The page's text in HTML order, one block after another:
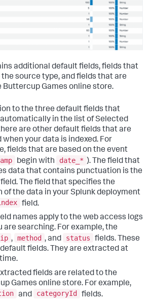
additional default fields, fields that
source type, and fields that are
Buttercup Games online store.
to the three default fields that
in the list of Selected
are other default fields that are
your data is indexed. For
fields that are based on the event
begin with date_* ). The field that
data that contains punctuation is the
field. The field that specifies the
of the data in your Splunk deployment
field.
names apply to the web access logs
are searching. For example, the
, method , and status
fields. These
fields. They are extracted at
fields are related to the
Games online store. For example,
and categoryId
fields.